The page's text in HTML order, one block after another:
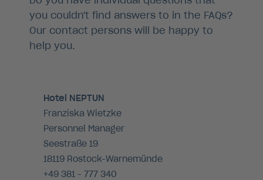
you couldn't find answers to in the FAQs?
Our contact persons will be happy to
help you.
Hotel NEPTUN
Franziska Wietzke
Personnel Manager
Seestraße 19
18119 Rostock-Warnemünde
+49 381 - 777 340